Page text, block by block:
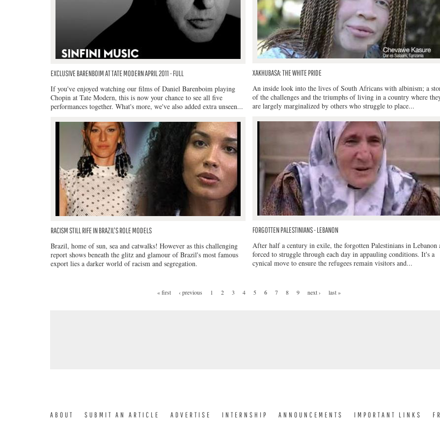
EXCLUSIVE BARENBOIM AT TATE MODERN APRIL 2011 - FULL
If you've enjoyed watching our films of Daniel Barenboim playing
Chopin at Tate Modern, this is now your chance to see all five
performances together. What's more, we've also added extra unseen...
XAKHUBASA: THE WHITE PRIDE
An inside look into the lives of South Africans with albinism; a
of the challenges and the triumphs of living in a country where
are largely marginalized by others who struggle to place...
RACISM STILL RIFE IN BRAZIL'S ROLE MODELS
Brazil, home of sun, sea and catwalks! However as this challenging
report shows beneath the glitz and glamour of Brazil's most famous
export lies a darker world of racism and segregation.
FORGOTTEN PALESTINIANS - LEBANON
After half a century in exile, the forgotten Palestinians in Lebanon
forced to struggle through each day in appauling conditions. It's a
cynical move to ensure the refugees remain visitors and...
« first ‹ previous 1 2 3 4 5 6 7 8 9 next › last »
ABOUT SUBMIT AN ARTICLE ADVERTISE INTERNSHIP ANNOUNCEMENTS IMPORTANT LINKS